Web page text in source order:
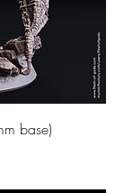
base)